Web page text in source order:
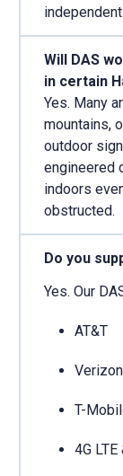
Will DAS
in certain
Yes. Many
mountains,
outdoor
engineered
indoors
obstructed.
Do you
Yes. Our
AT&T
Verizon
T-
4G